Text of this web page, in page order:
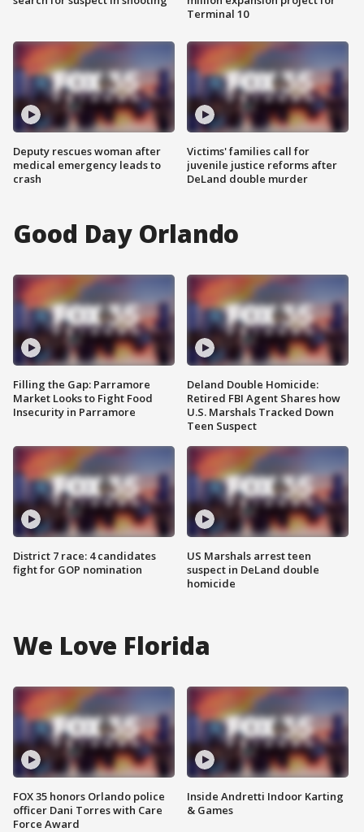
Deputy rescues woman after
medical emergency leads to
crash
Terminal 10
Victims' families call for
juvenile justice reforms after
DeLand double murder
Good Day Orlando
Filling the Gap: Parramore
Market Looks to Fight Food
Insecurity in Parramore
District 7 race: 4 candidates
fight for GOP nomination
Deland Double Homicide:
Retired FBI Agent Shares how
U.S. Marshals Tracked Down
Teen Suspect
US Marshals arrest teen
suspect in DeLand double
homicide
We Love Florida
FOX 35 honors Orlando police
officer Dani Torres with Care
Force Award
Inside Andretti Indoor Karting
& Games